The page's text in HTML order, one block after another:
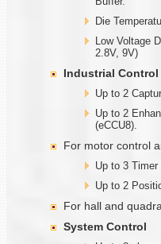
Die
Low Voltage
2.8V, 9V)
Industrial Control
Up to 2
Up to 2
(eCCU8).
For motor control
Up to 3 Timer
Up to 2
For hall and
System Control